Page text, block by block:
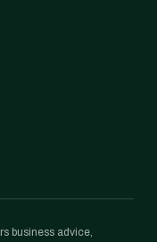
business advice,